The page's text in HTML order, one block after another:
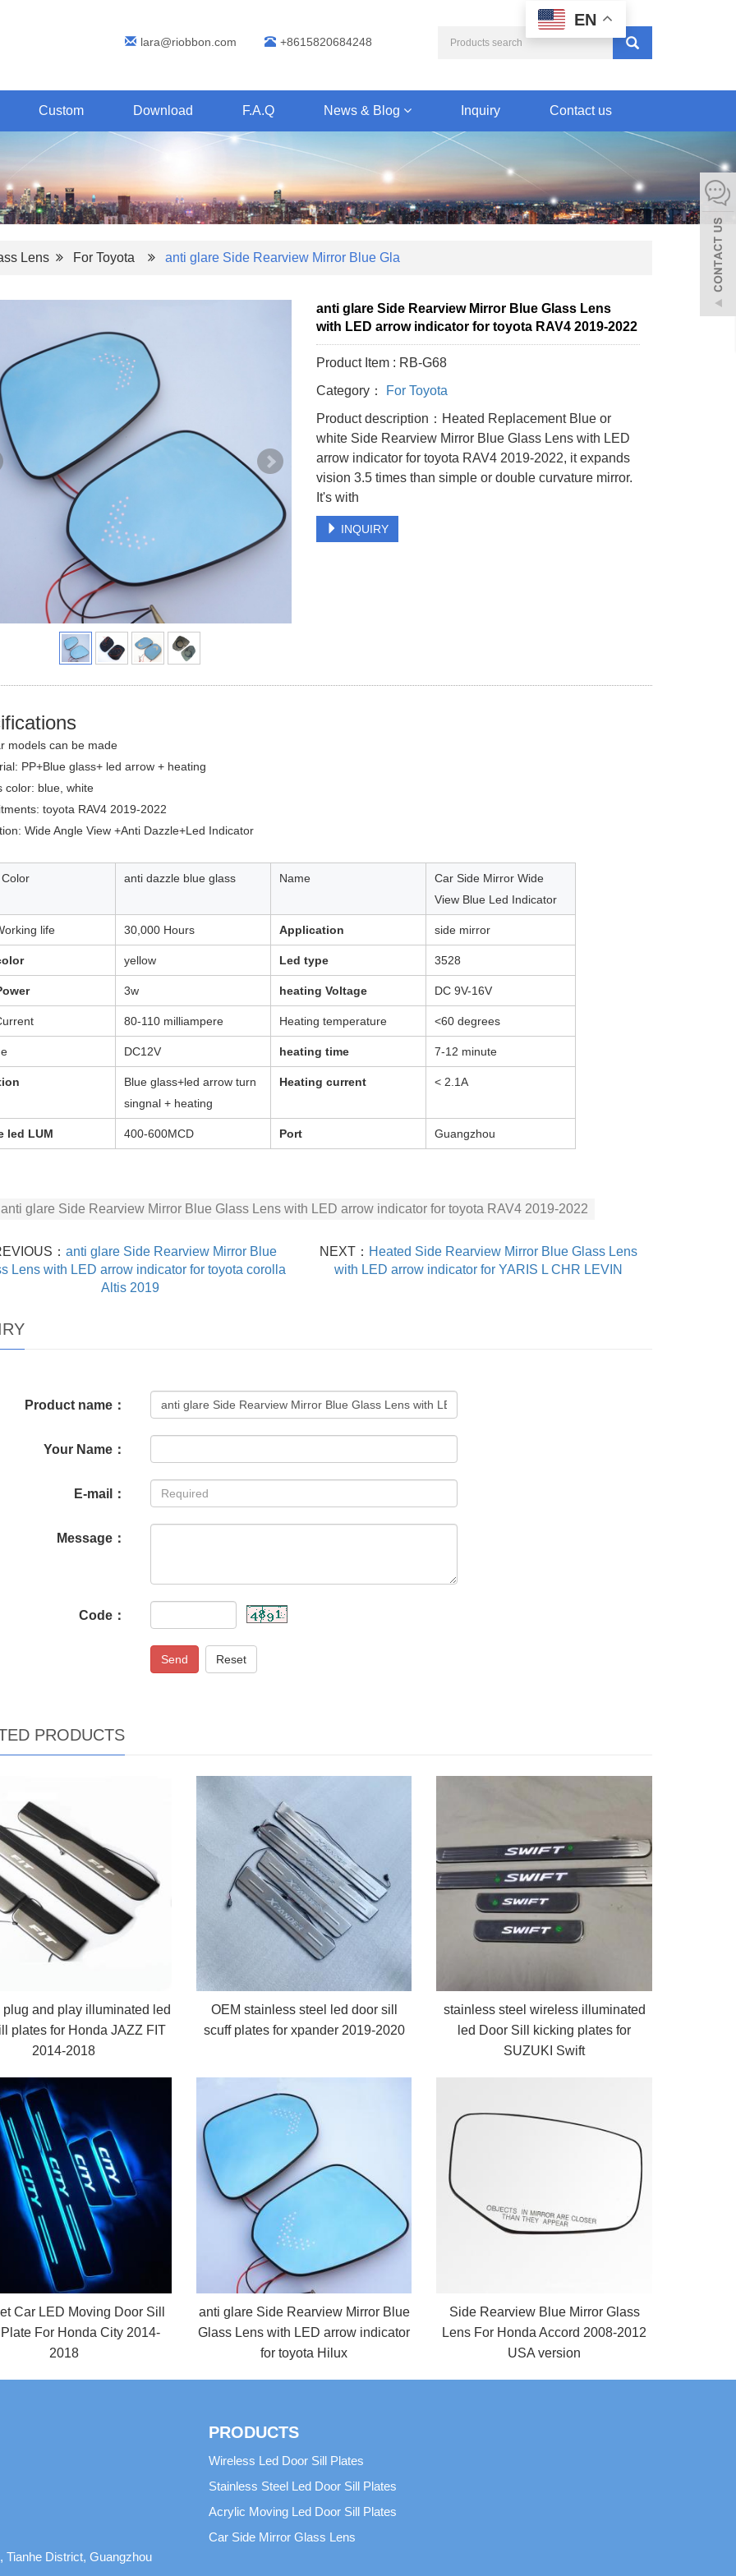
lara@riobbon.com +8615820684248
Custom Download F.A.Q News & Blog Inquiry Contact us
Lens For Toyota anti glare Side Rearview Mirror Blue Gla
anti glare Side Rearview Mirror Blue Glass Lens
with LED arrow indicator for toyota RAV4 2019-2022
Product Item : RB-G68
Category：
For Toyota
Product description：Heated Replacement Blue or
white Side Rearview Mirror Blue Glass Lens with LED
arrow indicator for toyota RAV4 2019-2022, it expands
vision 3.5 times than simple or double curvature mirror.
It's with
INQUIRY
models can be made
PP+Blue glass+ led arrow + heating
color: blue, white
toyota RAV4 2019-2022
Wide Angle View +Anti Dazzle+Led Indicator
anti dazzle blue glass Name
Car Side Mirror Wide
View Blue Led Indicator
life 30,000 Hours Application side mirror
yellow Led type 3528
3w heating Voltage DC 9V-16V
80-110 milliampere Heating temperature <60 degrees
DC12V heating time 7-12 minute
Blue glass+led arrow turn
singnal + heating
Heating current < 2.1A
led LUM 400-600MCD Port Guangzhou
anti glare Side Rearview Mirror Blue Glass Lens with LED arrow indicator for toyota RAV4 2019-2022
： anti glare Side Rearview Mirror Blue
Lens with LED arrow indicator for toyota corolla
Altis 2019
NEXT： Heated Side Rearview Mirror Blue Glass Lens
with LED arrow indicator for YARIS L CHR LEVIN
Product name：
Your Name：
E-mail：
Message：
Code：
Send Reset
PRODUCTS
and play illuminated led
plates for Honda JAZZ FIT
2014-2018
OEM stainless steel led door sill
scuff plates for xpander 2019-2020
stainless steel wireless illuminated
led Door Sill kicking plates for
SUZUKI Swift
Car LED Moving Door Sill
For Honda City 2014-
2018
anti glare Side Rearview Mirror Blue
Glass Lens with LED arrow indicator
for toyota Hilux
Side Rearview Blue Mirror Glass
Lens For Honda Accord 2008-2012
USA version
District, Guangzhou
PRODUCTS
Wireless Led Door Sill Plates
Stainless Steel Led Door Sill Plates
Acrylic Moving Led Door Sill Plates
Car Side Mirror Glass Lens
EN